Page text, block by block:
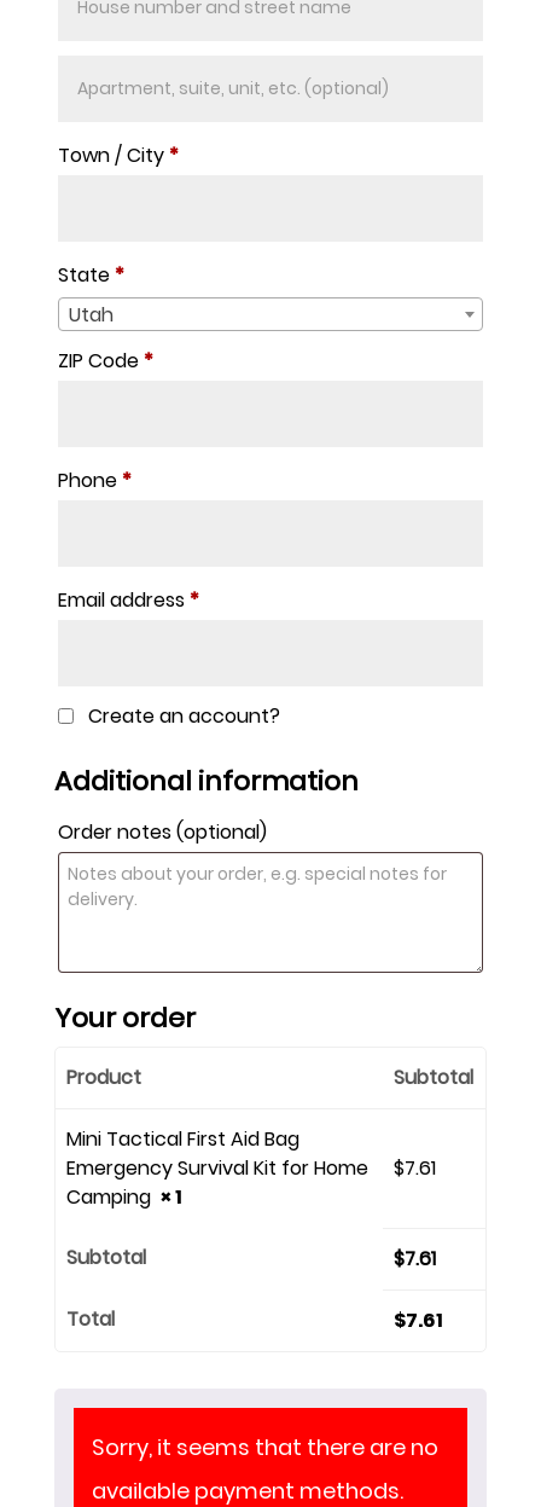
unit,
Town / City *
State *
Utah
ZIP Code *
Phone *
Email address *
Create an account?
Additional information
Order notes(optional)
Your order
Product Subtotal
Mini Tactical First Aid Bag
Emergency Survival Kit for Home
Camping× 1
$7.61
Subtotal $7.61
Total $7.61
Sorry, it seems that there are no
available payment methods.